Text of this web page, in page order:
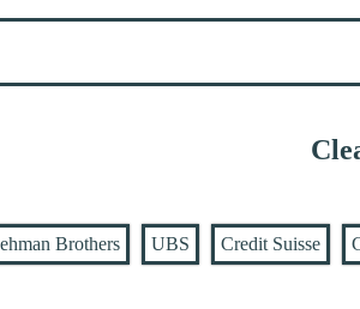
Brothers UBS Credit Suisse